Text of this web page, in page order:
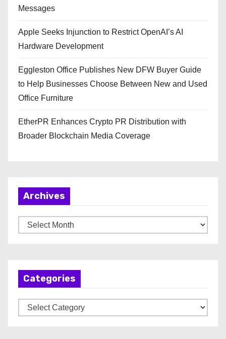
Messages
Apple Seeks Injunction to Restrict OpenAI’s AI
Hardware Development
Eggleston Office Publishes New DFW Buyer Guide
to Help Businesses Choose Between New and Used
Office Furniture
EtherPR Enhances Crypto PR Distribution with
Broader Blockchain Media Coverage
Archives
r
Categories
a